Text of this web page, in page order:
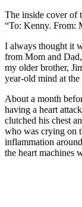
The inside cover of
“To: Kenny. From:
I always thought it
from Mom and
my older brother,
year-old mind at the
About a month
having a heart
clutched his chest
who was crying on
inflammation
the heart machines